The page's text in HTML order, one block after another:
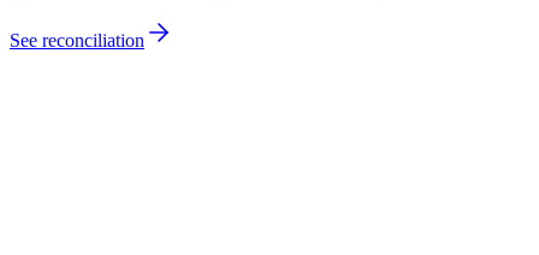
See reconciliation